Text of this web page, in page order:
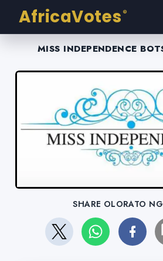
AfricaVotes ®
MISS INDEPENDENCE
SHARE OLORATO